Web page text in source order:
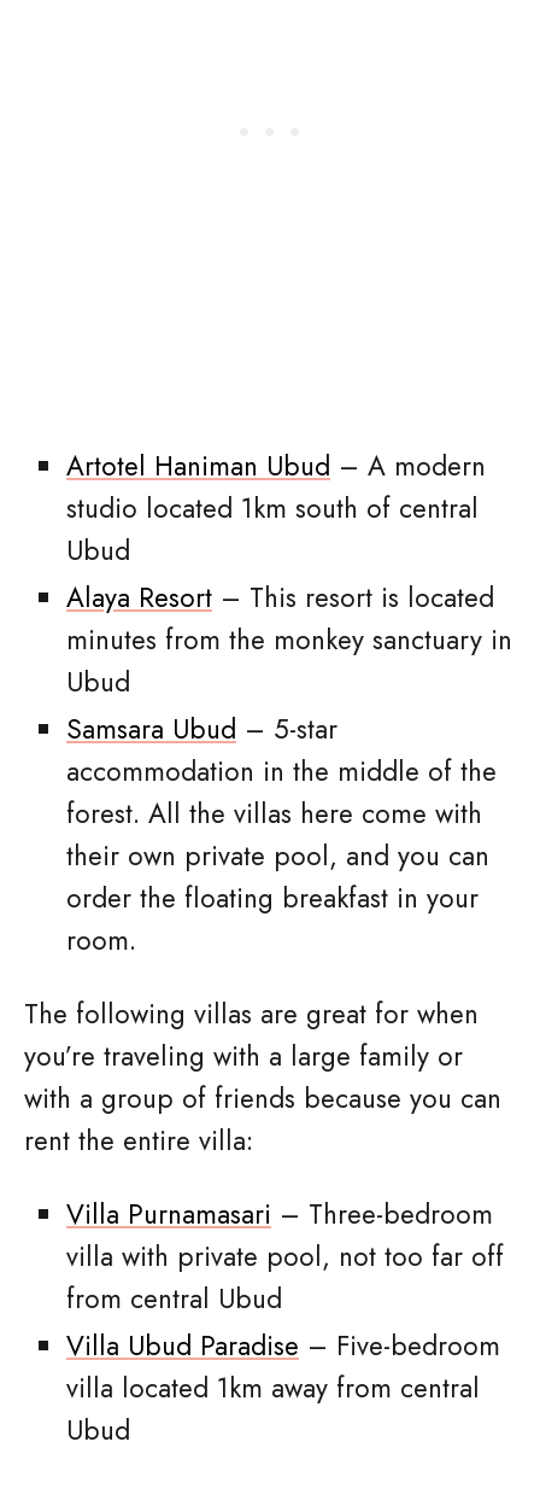
Artotel Haniman Ubud – A modern
studio located 1km south of central
Ubud
Alaya Resort – This resort is located
minutes from the monkey sanctuary in
Ubud
Samsara Ubud – 5-star
accommodation in the middle of the
forest. All the villas here come with
their own private pool, and you can
order the floating breakfast in your
room.
The following villas are great for when
you’re traveling with a large family or
with a group of friends because you can
rent the entire villa:
Villa Purnamasari – Three-bedroom
villa with private pool, not too far off
from central Ubud
Villa Ubud Paradise – Five-bedroom
villa located 1km away from central
Ubud